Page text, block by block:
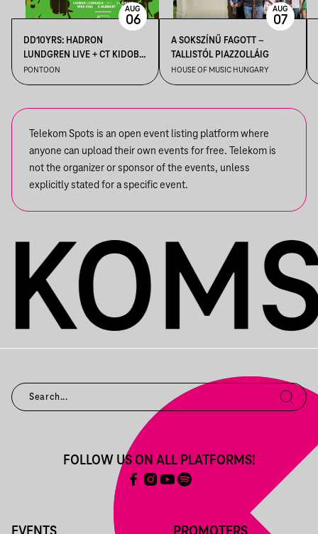
DD10YRS: HADRON
LUNDGREN LIVE + CT KIDOBÓ
+ IMRE KISS + S OLBRICHT +
DDSS
PONTOON
AUG
06
A SOKSZÍNŰ FAGOTT –
TALLISTÓL PIAZZOLLÁIG
HOUSE OF MUSIC HUNGARY
AUG
07
Telekom Spots is an open event listing platform where
anyone can upload their own events for free. Telekom is
not the organizer or sponsor of the events, unless
explicitly stated for a specific event.
FOLLOW US ON ALL PLATFORMS!